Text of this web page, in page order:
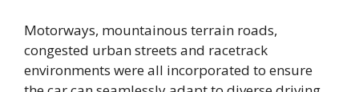
Motorways, mountainous terrain roads,
congested urban streets and racetrack
environments were all incorporated to ensure